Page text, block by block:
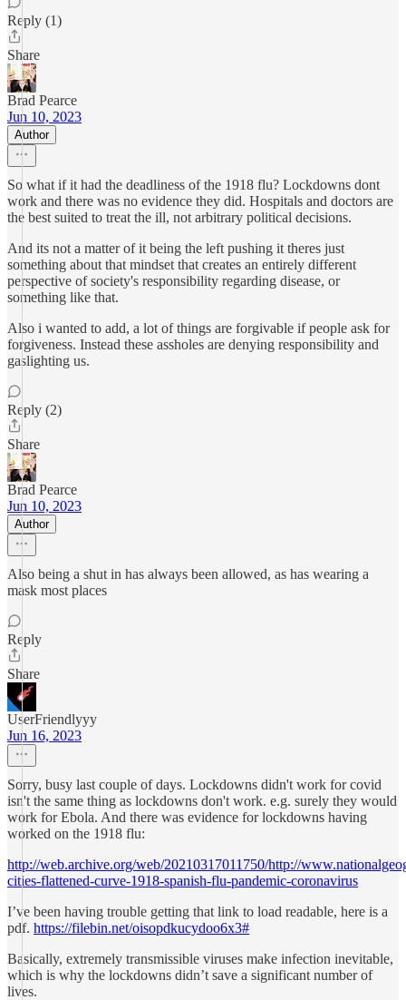
Reply (1)
Share
Brad Pearce
Jun 10, 2023
Author
So what if it had the deadliness of the 1918 flu? Lockdowns dont
work and there was no evidence they did. Hospitals and doctors are
the best suited to treat the ill, not arbitrary political decisions.
And its not a matter of it being the left pushing it theres just
something about that mindset that creates an entirely different
perspective of society's responsibility regarding disease, or
something like that.
Also i wanted to add, a lot of things are forgivable if people ask for
forgiveness. Instead these assholes are denying responsibility and
gaslighting us.
Reply (2)
Share
Brad Pearce
Jun 10, 2023
Author
Also being a shut in has always been allowed, as has wearing a
mask most places
Reply
Share
UserFriendlyyy
Jun 16, 2023
Sorry, busy last couple of days. Lockdowns didn't work for covid
isn't the same thing as lockdowns don't work. e.g. surely they would
work for Ebola. And there was evidence for lockdowns having
worked on the 1918 flu:
http://web.archive.org/web/20210317011750/http://
cities-flattened-curve-1918-spanish-flu-pandemic-coronavirus
I’ve been having trouble getting that link to load readable, here is a
pdf. https://filebin.net/oisopdkucydoo6x3#
Basically, extremely transmissible viruses make infection inevitable,
which is why the lockdowns didn’t save a significant number of
lives.